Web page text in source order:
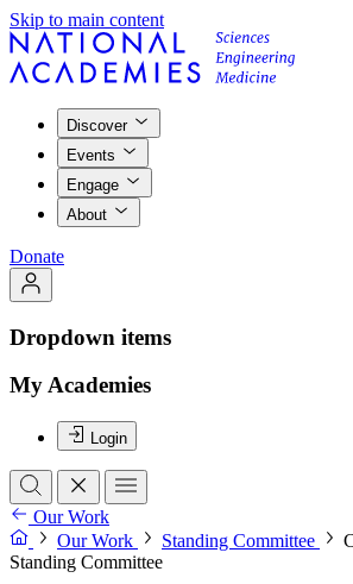
Skip to main content
Discover
Events
Engage
About
Donate
Dropdown items
My Academies
Login
Our Work
Our Work
Standing Committee
Standing Committee